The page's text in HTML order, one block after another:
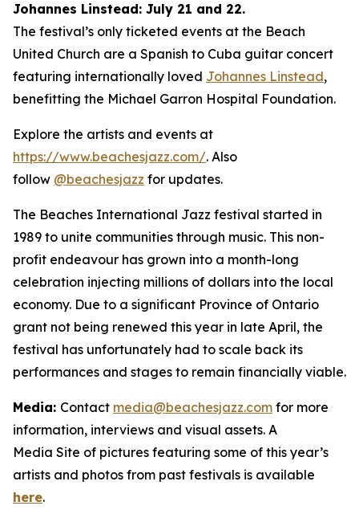
Johannes Linstead: July 21 and 22.
The festival’s only ticketed events at the Beach
United Church are a Spanish to Cuba guitar concert
featuring internationally loved Johannes Linstead,
benefitting the Michael Garron Hospital Foundation.
Explore the artists and events at
https://www.beachesjazz.com/. Also
follow @beachesjazz for updates.
The Beaches International Jazz festival started in
1989 to unite communities through music. This non-
profit endeavour has grown into a month-long
celebration injecting millions of dollars into the local
economy. Due to a significant Province of Ontario
grant not being renewed this year in late April, the
festival has unfortunately had to scale back its
performances and stages to remain financially viable.
Media: Contact media@beachesjazz.com for more
information, interviews and visual assets. A
Media Site of pictures featuring some of this year’s
artists and photos from past festivals is available
here.